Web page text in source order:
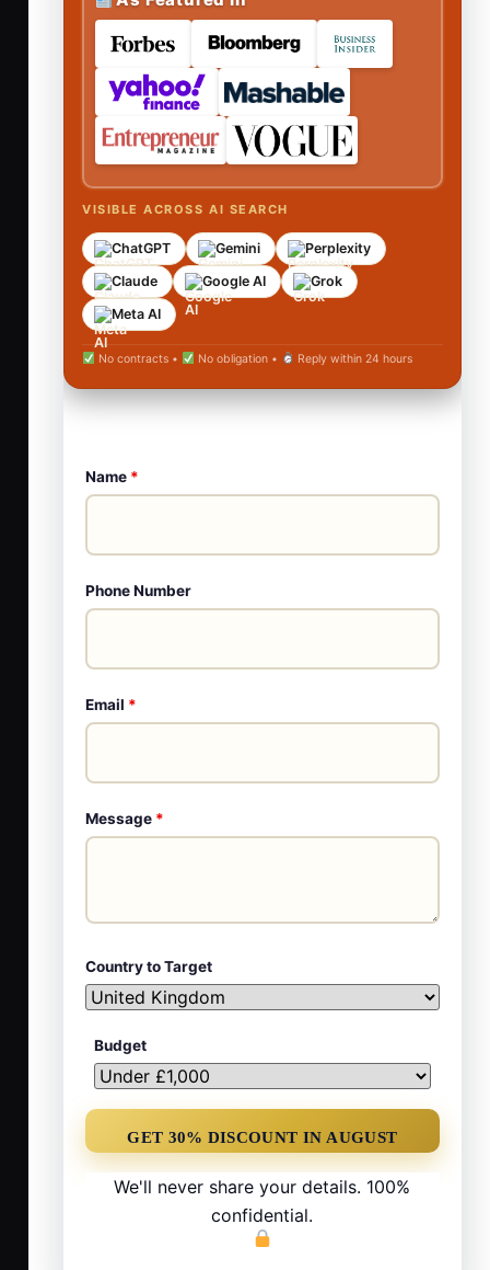
VISIBLE ACROSS AI SEARCH
ChatGPT Gemini
Perplexity
Claude
Google AI
Grok
Meta AI
No contracts • No obligation • Reply within 24 hours
Name *
Phone Number
Email *
Message *
Country to Target
Budget
We'll never share your details. 100%
confidential.